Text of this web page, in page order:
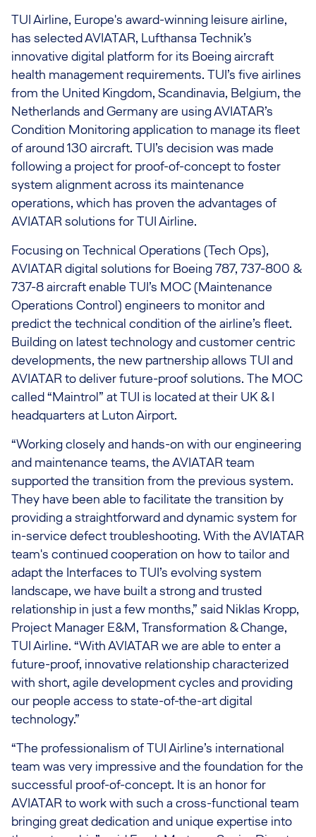
TUI Airline, Europe's award-winning leisure airline,
has selected AVIATAR, Lufthansa Technik’s
innovative digital platform for its Boeing aircraft
health management requirements. TUI’s five airlines
from the United Kingdom, Scandinavia, Belgium, the
Netherlands and Germany are using AVIATAR’s
Condition Monitoring application to manage its fleet
of around 130 aircraft. TUI’s decision was made
following a project for proof-of-concept to foster
system alignment across its maintenance
operations, which has proven the advantages of
AVIATAR solutions for TUI Airline.
Focusing on Technical Operations (Tech Ops),
AVIATAR digital solutions for Boeing 787, 737-800 &
737-8 aircraft enable TUI’s MOC (Maintenance
Operations Control) engineers to monitor and
predict the technical condition of the airline’s fleet.
Building on latest technology and customer centric
developments, the new partnership allows TUI and
AVIATAR to deliver future-proof solutions. The MOC
called “Maintrol” at TUI is located at their UK & I
headquarters at Luton Airport.
“Working closely and hands-on with our engineering
and maintenance teams, the AVIATAR team
supported the transition from the previous system.
They have been able to facilitate the transition by
providing a straightforward and dynamic system for
in-service defect troubleshooting. With the AVIATAR
team's continued cooperation on how to tailor and
adapt the Interfaces to TUI’s evolving system
landscape, we have built a strong and trusted
relationship in just a few months,” said Niklas Kropp,
Project Manager E&M, Transformation & Change,
TUI Airline. “With AVIATAR we are able to enter a
future-proof, innovative relationship characterized
with short, agile development cycles and providing
our people access to state-of-the-art digital
technology.”
“The professionalism of TUI Airline’s international
team was very impressive and the foundation for the
successful proof-of-concept. It is an honor for
AVIATAR to work with such a cross-functional team
bringing great dedication and unique expertise into